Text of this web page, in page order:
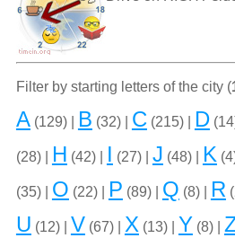
Filter by starting letters of the city (
A(129) | B (32) | C (215) | D
(28) | H (42) | I (27) | J (48) | K
(35) | O (22) | P (89) | Q (8) | R
U (12) | V (67) | X (13) | Y (8) |